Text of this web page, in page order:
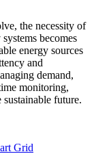
the necessity of
becomes
energy sources
and
demand,
monitoring,
future.
Grid